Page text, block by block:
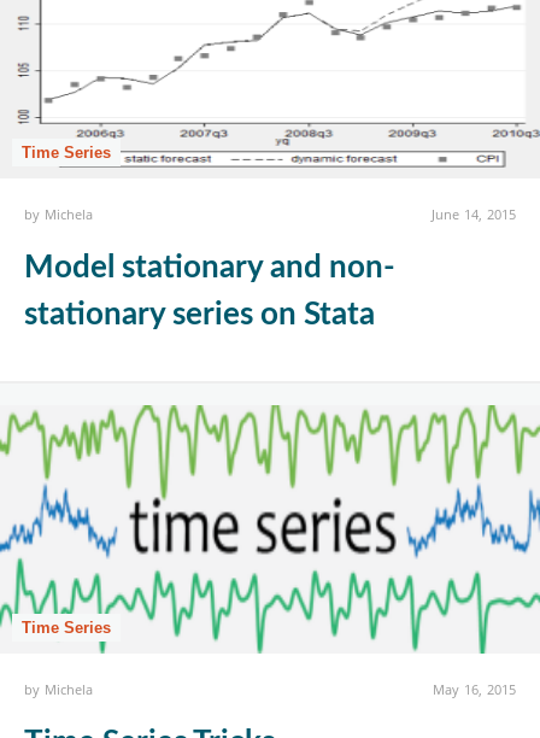
Time Series
by Michela June 14, 2015
Model stationary and non-
stationary series on Stata
Time Series
by Michela May 16, 2015